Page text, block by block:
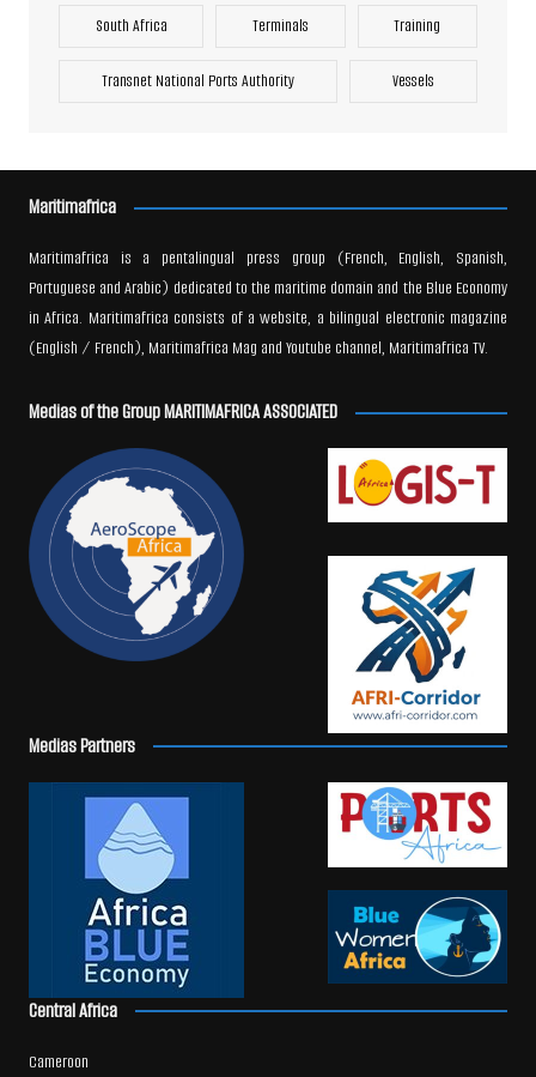
South Africa Terminals Training
Transnet National Ports Authority Vessels
Maritimafrica
Maritimafrica is a pentalingual press group (French, English, Spanish,
Portuguese and Arabic) dedicated to the maritime domain and the Blue Economy
in Africa. Maritimafrica consists of a website, a bilingual electronic magazine
(English / French), Maritimafrica Mag and Youtube channel, Maritimafrica TV.
Medias of the Group MARITIMAFRICA ASSOCIATED
Medias Partners
Central Africa
Cameroon